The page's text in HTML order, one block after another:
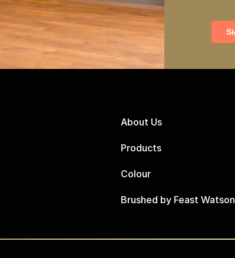
About Us
Products
Colour
Brushed by Feast Watson